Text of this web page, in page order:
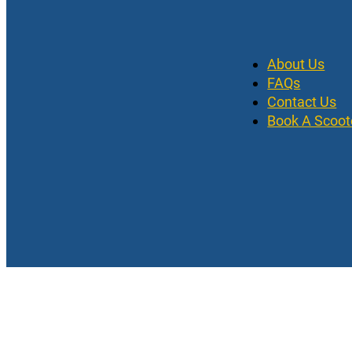
About Us
FAQs
Contact Us
Book A